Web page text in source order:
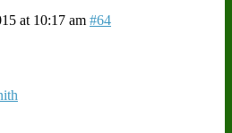
at 10:17 am #64